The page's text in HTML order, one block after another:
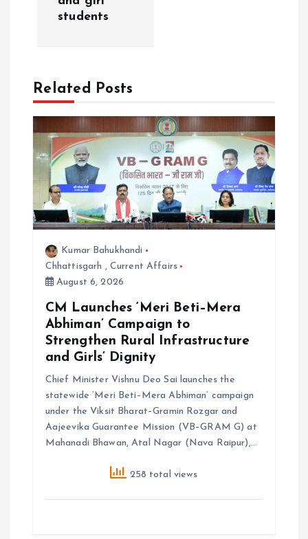
t
o
n
students
Related Posts
Kumar Bahukhandi
Chhattisgarh , Current Affairs
August 6, 2026
CM Launches ‘Meri Beti–Mera
Abhiman’ Campaign to
Strengthen Rural Infrastructure
and Girls’ Dignity
Chief Minister Vishnu Deo Sai launches the
statewide ‘Meri Beti–Mera Abhiman’ campaign
under the Viksit Bharat–Gramin Rozgar and
Aajeevika Guarantee Mission (VB–GRAM G) at
Mahanadi Bhawan, Atal Nagar (Nava Raipur),…
258 total views